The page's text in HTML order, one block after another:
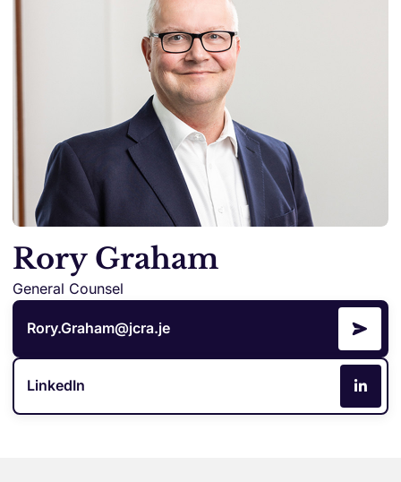
Rory Graham
General Counsel
Rory.Graham@jcra.je
LinkedIn